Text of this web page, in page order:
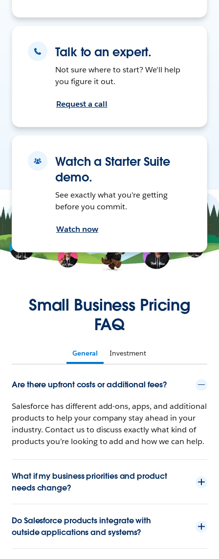
Talk to an expert.
Not sure where to start? We'll help
you figure it out.
Request a call
Watch a Starter Suite
demo.
See exactly what you're getting
before you commit.
Watch now
Small Business Pricing
FAQ
General Investment
Are there upfront costs or additional fees?
Salesforce has different add-ons, apps, and additional
products to help your company stay ahead in your
industry. Contact us to discuss exactly what kind of
products you’re looking to add and how we can help.
What if my business priorities and product
needs change?
Do Salesforce products integrate with
outside applications and systems?